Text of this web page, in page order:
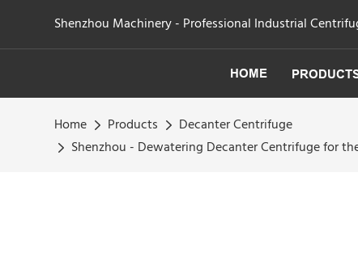
Shenzhou Machinery - Professional Industrial
HOME
Home Products
Decanter Centrifuge
Shenzhou - Dewatering Decanter Centrifuge for